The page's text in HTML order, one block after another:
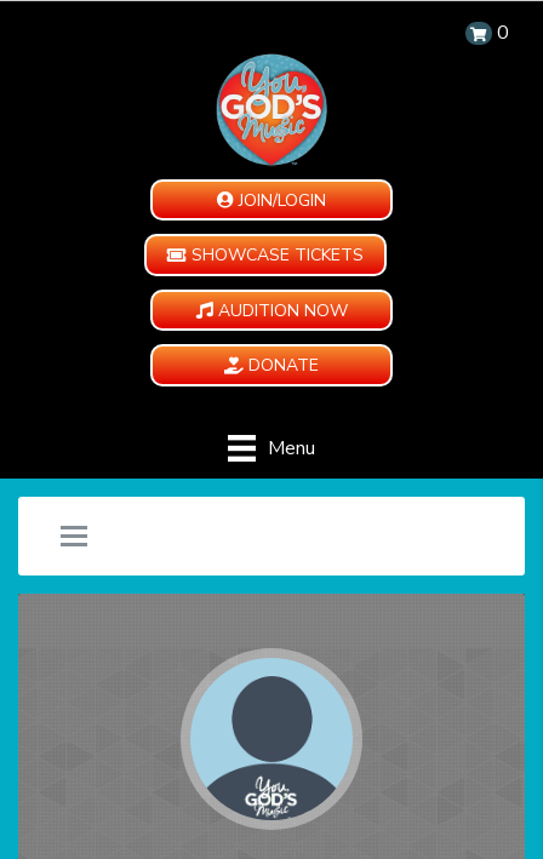
0
JOIN/LOGIN
SHOWCASE TICKETS
AUDITION NOW
DONATE
Menu